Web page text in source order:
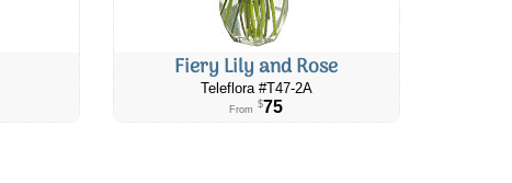
Fiery Lily and Rose
Teleflora #​T47-2A
From $75